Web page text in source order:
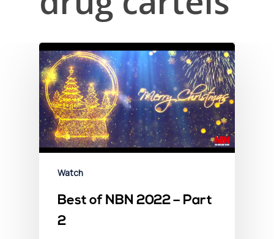
Watch
Best of NBN 2022 – Part
2